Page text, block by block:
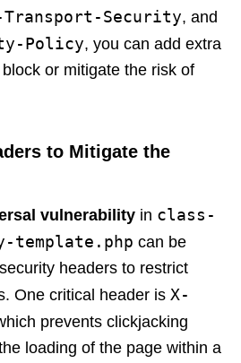
Security, and
Policy, you can add extra
or mitigate the risk of
to Mitigate the
vulnerability in class-
can be
headers to restrict
One critical header is X-
prevents clickjacking
loading of the page within a